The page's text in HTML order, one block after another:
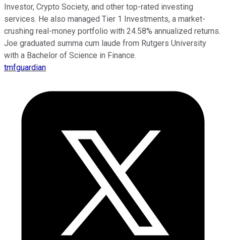
Investor, Crypto Society, and other top-rated investing
services. He also managed Tier 1 Investments, a market-
crushing real-money portfolio with 24.58% annualized returns.
Joe graduated summa cum laude from Rutgers University
with a Bachelor of Science in Finance.
tmfguardian